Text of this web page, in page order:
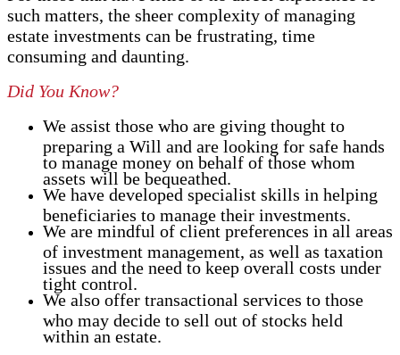
such matters, the sheer complexity of managing
estate investments can be frustrating, time
consuming and daunting.
Did You Know?
We assist those who are giving thought to
preparing a Will and are looking for safe hands
to manage money on behalf of those whom
assets will be bequeathed.
We have developed specialist skills in helping
beneficiaries to manage their investments.
We are mindful of client preferences in all areas
of investment management, as well as taxation
issues and the need to keep overall costs under
tight control.
We also offer transactional services to those
who may decide to sell out of stocks held
within an estate.